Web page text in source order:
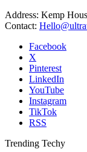
Address: Kemp
Contact:
Facebook
X
Pinterest
LinkedIn
YouTube
Instagram
TikTok
RSS
Trending Techy